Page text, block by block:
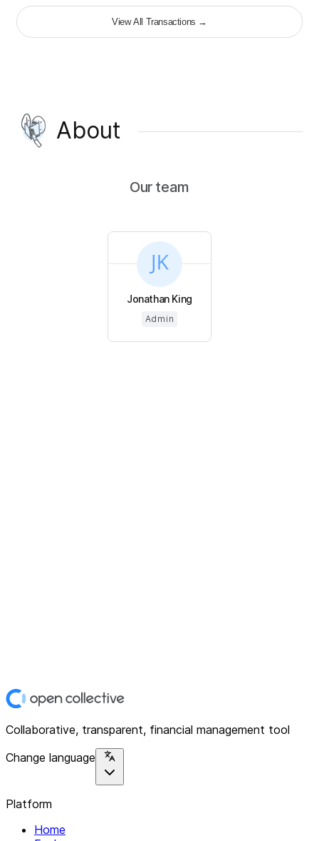
View All Transactions →
About
Our team
Jonathan King
Admin
Collaborative, transparent, financial management tool
Change language
Platform
Home